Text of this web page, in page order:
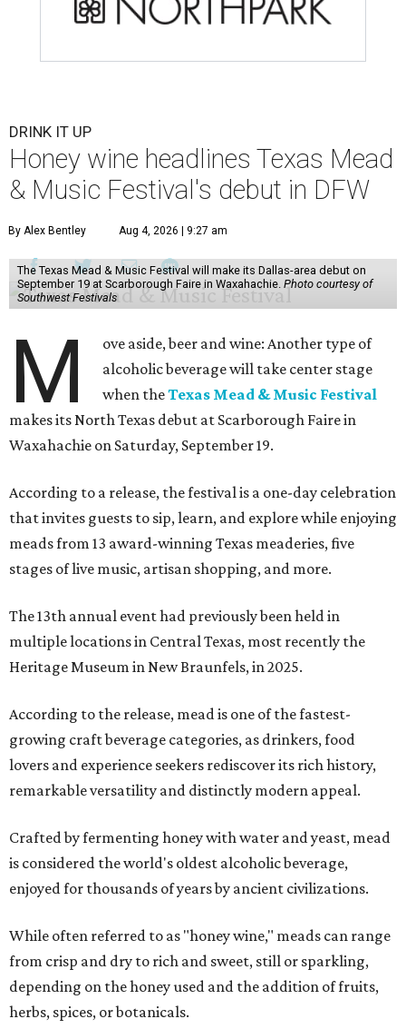
DRINK IT UP
Honey wine headlines Texas Mead
& Music Festival's debut in DFW
By Alex Bentley Aug 4, 2026 | 9:27 am
The Texas Mead & Music Festival will make its Dallas-area debut on
September 19 at Scarborough Faire in Waxahachie. Photo courtesy of
Southwest Festivals
M
ove aside, beer and wine: Another type of
alcoholic beverage will take center stage
when theTexas Mead & Music Festival
makes its North Texas debut at Scarborough Faire in
Waxahachie on Saturday, September 19.
According to a release, the festival is a one-day celebration
that invites guests to sip, learn, and explore while enjoying
meads from 13 award-winning Texas meaderies, five
stages of live music, artisan shopping, and more.
The 13th annual event had previously been held in
multiple locations in Central Texas, most recently the
Heritage Museum in New Braunfels, in 2025.
According to the release, mead is one of the fastest-
growing craft beverage categories, as drinkers, food
lovers and experience seekers rediscover its rich history,
remarkable versatility and distinctly modern appeal.
Crafted by fermenting honey with water and yeast, mead
is considered the world's oldest alcoholic beverage,
enjoyed for thousands of years by ancient civilizations.
While often referred to as "honey wine," meads can range
from crisp and dry to rich and sweet, still or sparkling,
depending on the honey used and the addition of fruits,
herbs, spices, or botanicals.